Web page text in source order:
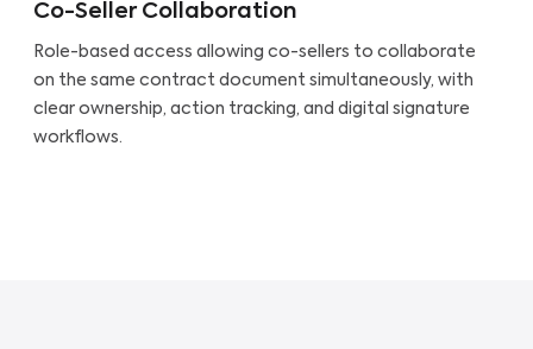
Co-Seller Collaboration
Role-based access allowing co-sellers to collaborate
on the same contract document simultaneously, with
clear ownership, action tracking, and digital signature
workflows.